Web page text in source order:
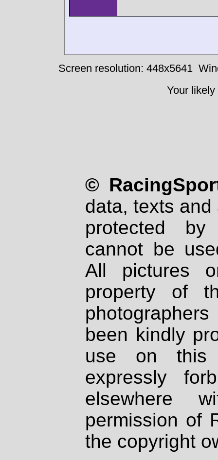
Screen resolution: 448x5641
Your
©
data, texts
protected
cannot be
All pictures
property of
been kindly
use on
expressly
elsewhere
permission of
the copyright